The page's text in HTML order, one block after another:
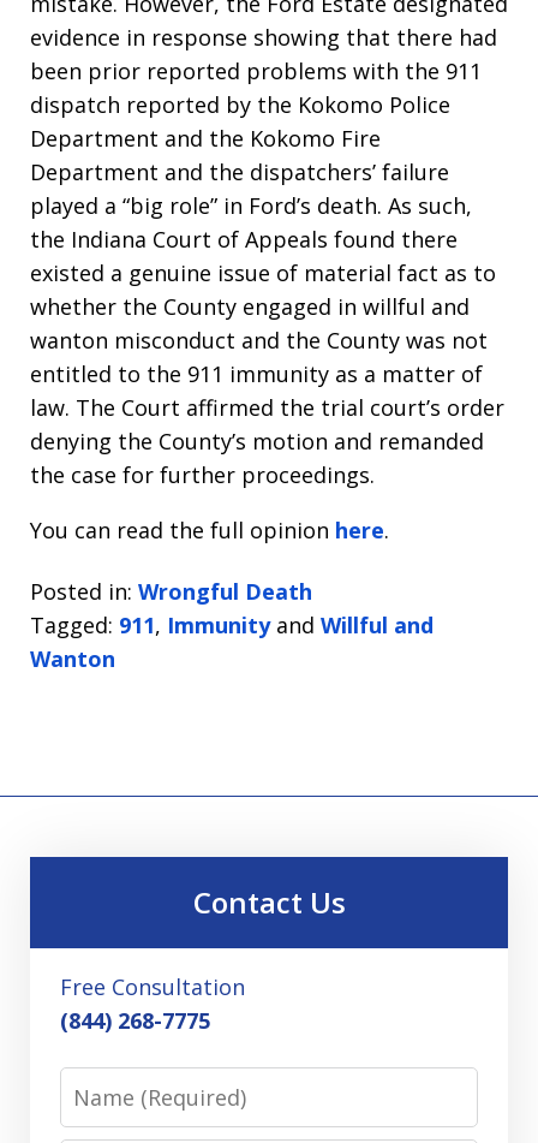
evidence in response showing that there had
been prior reported problems with the 911
dispatch reported by the Kokomo Police
Department and the Kokomo Fire
Department and the dispatchers’ failure
played a “big role” in Ford’s death. As such,
the Indiana Court of Appeals found there
existed a genuine issue of material fact as to
whether the County engaged in willful and
wanton misconduct and the County was not
entitled to the 911 immunity as a matter of
law. The Court affirmed the trial court’s order
denying the County’s motion and remanded
the case for further proceedings.
You can read the full opinion here.
Posted in: Wrongful Death
Tagged: 911, Immunityand Willful and
Wanton
Contact Us
Free Consultation
(844) 268-7775
Name